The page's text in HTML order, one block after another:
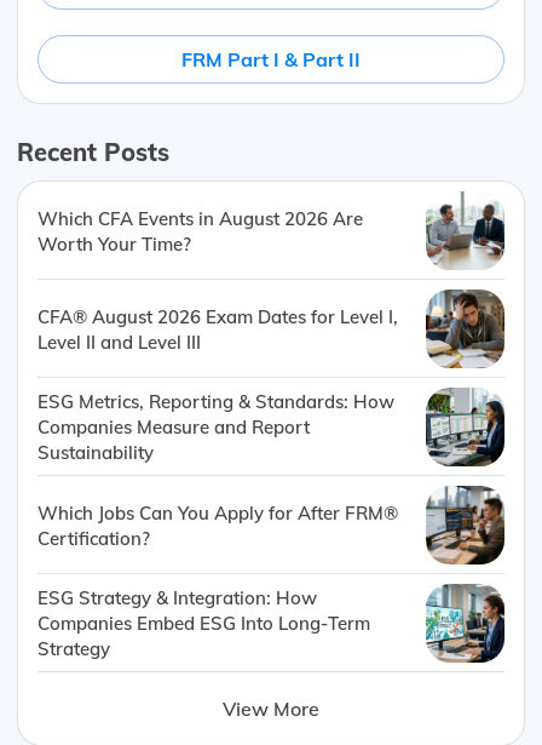
FRM Part I & Part II
Recent Posts
Which CFA Events in August 2026 Are
Worth Your Time?
CFA® August 2026 Exam Dates for Level I,
Level II and Level III
ESG Metrics, Reporting & Standards: How
Companies Measure and Report
Sustainability
Which Jobs Can You Apply for After FRM®
Certification?
ESG Strategy & Integration: How
Companies Embed ESG Into Long-Term
Strategy
View More